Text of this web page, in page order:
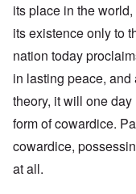
its place in the
its existence only to
nation today
in lasting peace,
theory, it will one
form of cowardice.
cowardice,
at all.